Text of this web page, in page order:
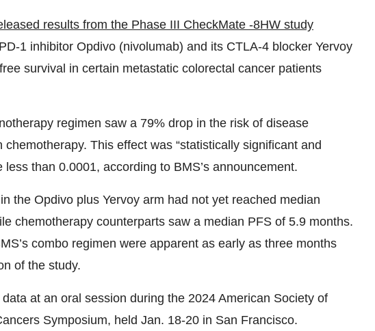
results from the Phase III CheckMate -8HW study
1 inhibitor Opdivo (nivolumab) and its CTLA-4 blocker Yervoy
survival in certain metastatic colorectal cancer patients
regimen saw a 79% drop in the risk of disease
This effect was “statistically significant and
than 0.0001, according to BMS’s announcement.
the Opdivo plus Yervoy arm had not yet reached median
chemotherapy counterparts saw a median PFS of 5.9 months.
combo regimen were apparent as early as three months
of the study.
at an oral session during the 2024 American Society of
Symposium, held Jan. 18-20 in San Francisco.